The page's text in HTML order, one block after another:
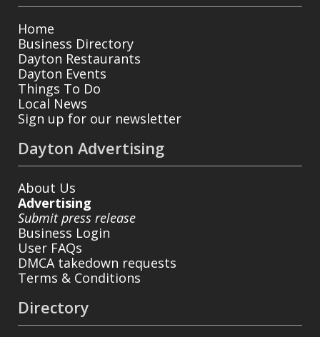
Home
Business Directory
Dayton Restaurants
Dayton Events
Things To Do
Local News
Sign up for our newsletter
Dayton Advertising
About Us
Advertising
Submit press release
Business Login
User FAQs
DMCA takedown requests
Terms & Conditions
Directory